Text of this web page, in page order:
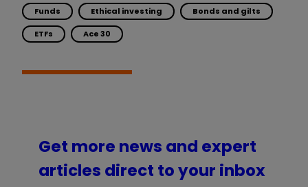
Funds Ethical investing Bonds and gilts
ETFs Ace 30
Get more news and expert
articles direct to your inbox